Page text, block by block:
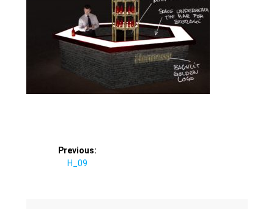
navigation
Previous:
Previous
H_09